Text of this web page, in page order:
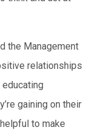
the Management
relationships
educating
gaining on their
to make